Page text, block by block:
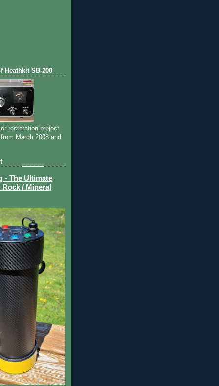
Heathkit SB-200
restoration project
March 2008 and
- The Ultimate
/ Mineral